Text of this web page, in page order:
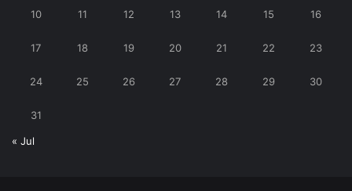
10 11 12 13 14 15 16
17 18 19 20 21 22 23
24 25 26 27 28 29 30
31
« Jul